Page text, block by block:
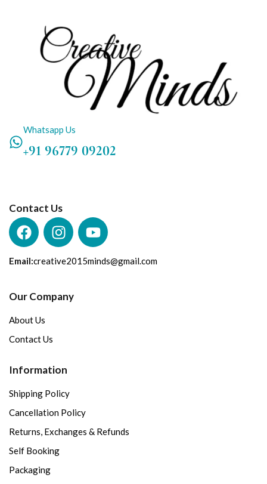
Whatsapp Us
+91 96779 09202
Contact Us
Email:creative2015minds@gmail.com
Our Company
About Us
Contact Us
Information
Shipping Policy
Cancellation Policy
Returns, Exchanges & Refunds
Self Booking
Packaging